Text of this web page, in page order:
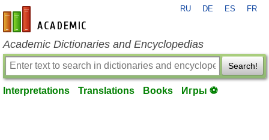
en-academic.com
RU DE ES FR
Academic Dictionaries and Encyclopedias
Search!
Interpretations Translations Books Игры ⚽